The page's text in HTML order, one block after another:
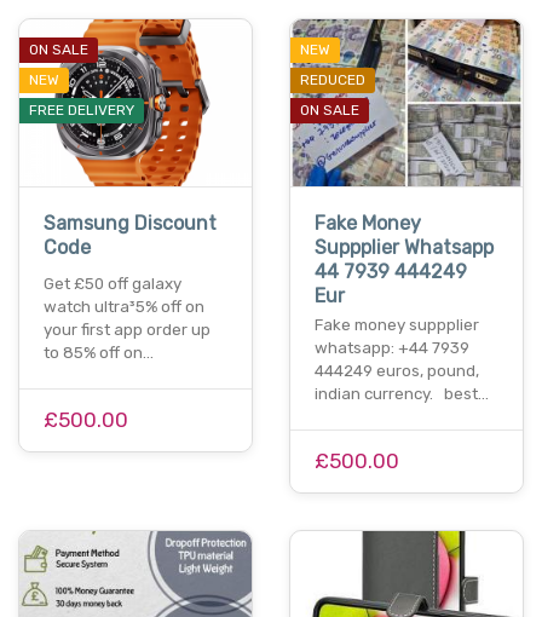
ON SALE
NEW
FREE DELIVERY
Samsung Discount
Code
Get £50 off galaxy
watch ultra³5% off on
your first app order up
to 85% off on…
£500.00
NEW
REDUCED
ON SALE
Fake Money
Suppplier Whatsapp
44 7939 444249
Eur
Fake money suppplier
whatsapp: +44 7939
444249 euros, pound,
indian currency. best…
£500.00